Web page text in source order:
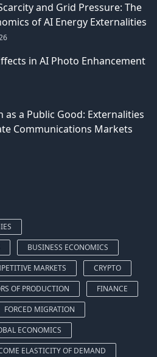
and Grid Pressure: The
of AI Energy Externalities
in AI Photo Enhancement
as a Public Good: Externalities
Communications Markets
BUSINESS ECONOMICS
MARKETS
CRYPTO
OF PRODUCTION
FINANCE
FORCED MIGRATION
ECONOMICS
ELASTICITY OF DEMAND